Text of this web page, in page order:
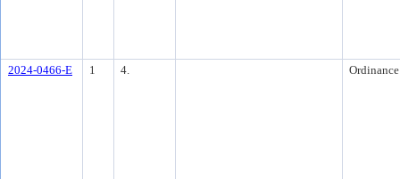
2024-0466-E 1 4. Ordinance